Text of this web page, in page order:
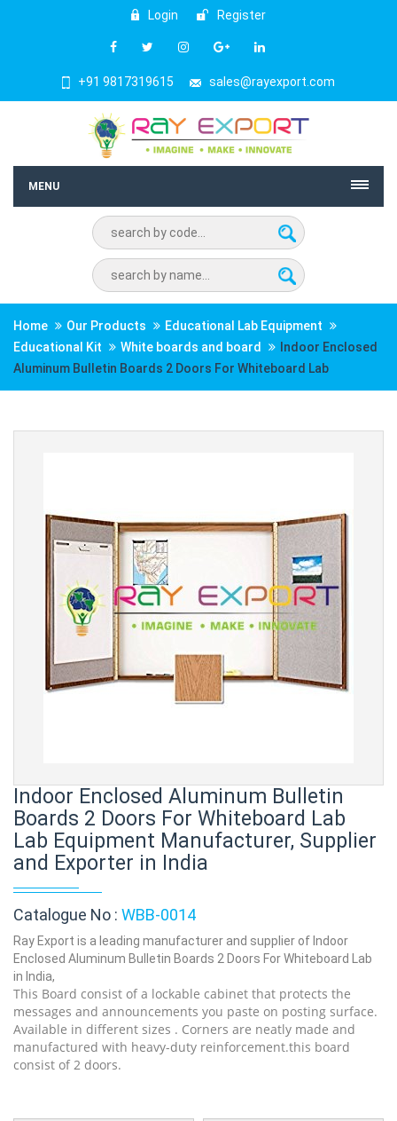
Login Register
+91 9817319615 sales@rayexport.com
MENU
Home Our Products
Educational Lab Equipment
Educational Kit
White boards and board
Indoor Enclosed
Aluminum Bulletin Boards 2 Doors For Whiteboard Lab
Indoor Enclosed Aluminum Bulletin
Boards 2 Doors For Whiteboard Lab
Lab Equipment Manufacturer, Supplier
and Exporter in India
Catalogue No : WBB-0014
Ray Export is a leading manufacturer and supplier of Indoor
Enclosed Aluminum Bulletin Boards 2 Doors For Whiteboard Lab
in India,
This Board consist of a lockable cabinet that protects the
messages and announcements you paste on posting surface.
Available in different sizes . Corners are neatly made and
manufactured with heavy-duty reinforcement.this board
consist of 2 doors.